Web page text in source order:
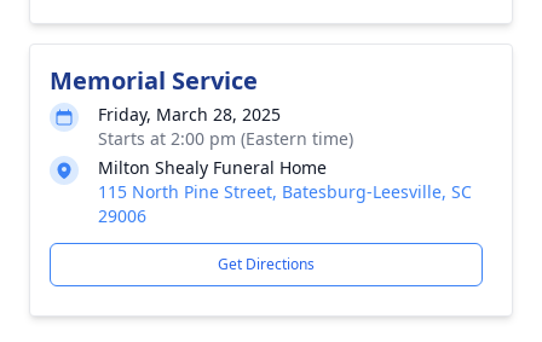
Memorial Service
Friday, March 28, 2025
Starts at 2:00 pm (Eastern time)
Milton Shealy Funeral Home
115 North Pine Street, Batesburg-Leesville, SC
29006
Get Directions